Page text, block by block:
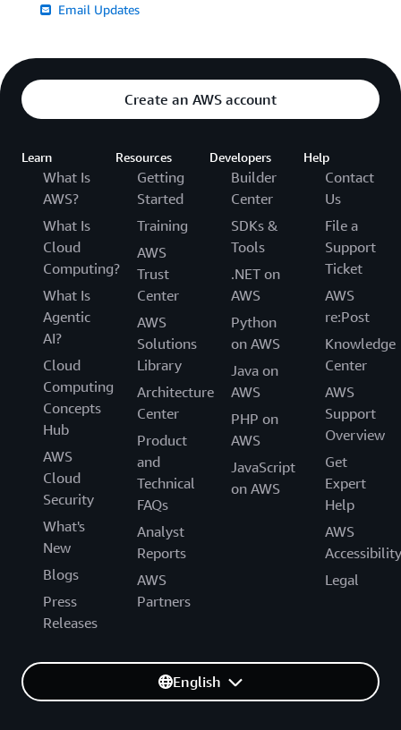
Email Updates
Create an AWS account
Learn
What Is
AWS?
What Is
Cloud
Computing?
What Is
Agentic
AI?
Cloud
Computing
Concepts
Hub
AWS
Cloud
Security
What's
New
Blogs
Press
Releases
Resources
Getting
Started
Training
AWS
Trust
Center
AWS
Solutions
Library
Architecture
Center
Product
and
Technical
FAQs
Analyst
Reports
AWS
Partners
Developers
Builder
Center
SDKs &
Tools
.NET on
AWS
Python
on AWS
Java on
AWS
PHP on
AWS
JavaScript
on AWS
Help
Contact
Us
File a
Support
Ticket
AWS
re:Post
Knowledge
Center
AWS
Support
Overview
Get
Expert
Help
AWS
Accessibility
Legal
English